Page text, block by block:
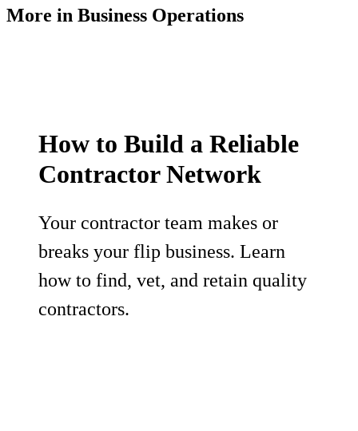
More in Business Operations
How to Build a Reliable
Contractor Network
Your contractor team makes or
breaks your flip business. Learn
how to find, vet, and retain quality
contractors.